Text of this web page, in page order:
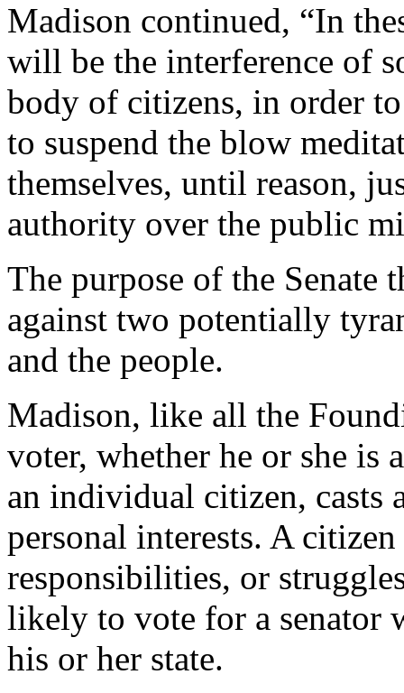
Madison continued, “In
will be the interference of
body of citizens, in order
to suspend the blow
themselves, until reason,
authority over the public
The purpose of the Senate
against two potentially
and the people.
Madison, like all the
voter, whether he or she is
an individual citizen, casts
personal interests. A
responsibilities, or
likely to vote for a senator
his or her state.